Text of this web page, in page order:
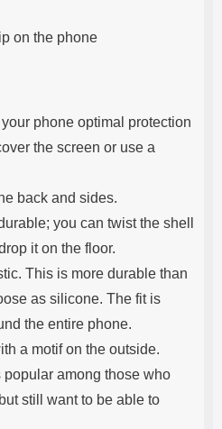
on the phone
phone optimal protection
the screen or use a
back and sides.
you can twist the shell
it on the floor.
This is more durable than
as silicone. The fit is
the entire phone.
a motif on the outside.
among those who
still want to be able to